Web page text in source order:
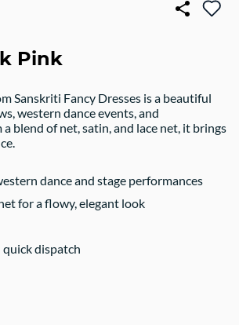
Pink
Sanskriti Fancy Dresses is a beautiful
western dance events, and
blend of net, satin, and lace net, it brings
dance and stage performances
for a flowy, elegant look
dispatch